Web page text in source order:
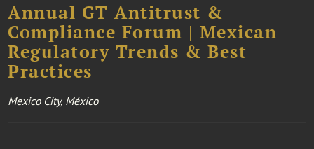
Annual GT Antitrust &
Compliance Forum | Mexican
Regulatory Trends & Best
Practices
Mexico City, México